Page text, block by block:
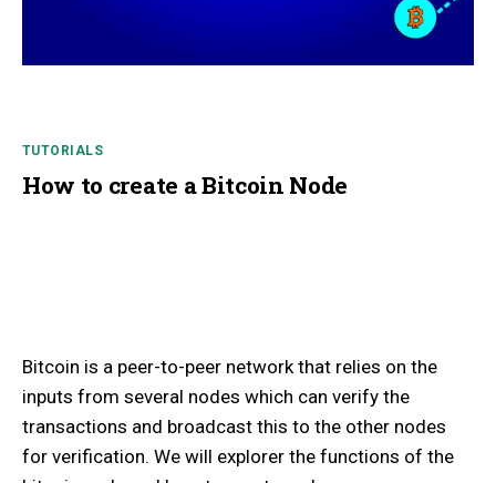
TUTORIALS
How to create a Bitcoin Node
Bitcoin is a peer-to-peer network that relies on the
inputs from several nodes which can verify the
transactions and broadcast this to the other nodes
for verification. We will explorer the functions of the